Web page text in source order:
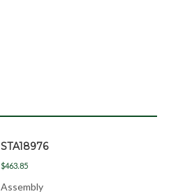
STA18976
$463.85
Assembly